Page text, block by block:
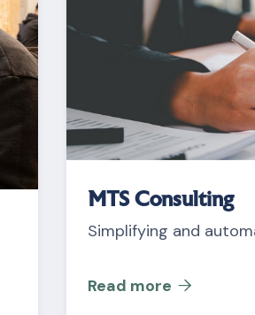
MTS Consulting
Simplifying and
Read more 